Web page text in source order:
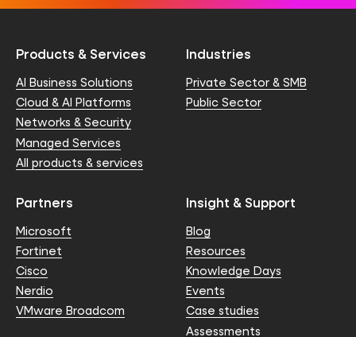
Products & Services
AI Business Solutions
Cloud & AI Platforms
Networks & Security
Managed Services
All products & services
Industries
Private Sector & SMB
Public Sector
Partners
Microsoft
Fortinet
Cisco
Nerdio
VMware Broadcom
Insight & Support
Blog
Resources
Knowledge Days
Events
Case studies
Assessments